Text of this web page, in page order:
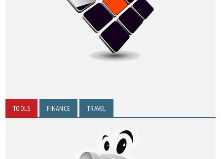
TOOLS FINANCE TRAVEL